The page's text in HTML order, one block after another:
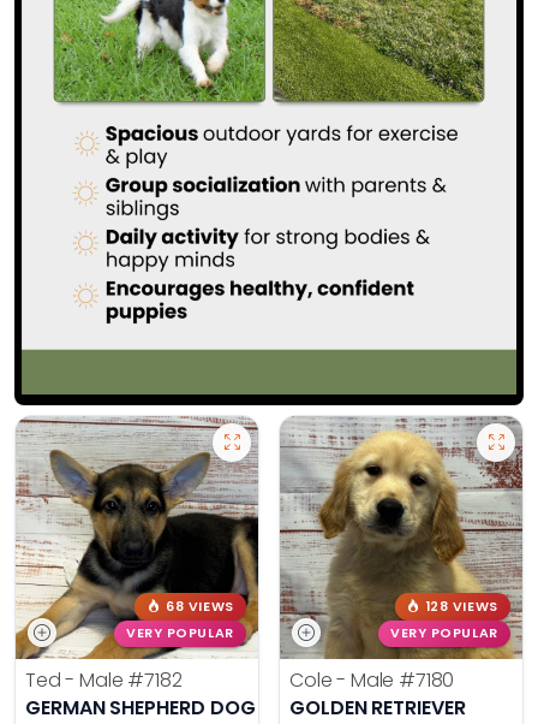
68 VIEWS
VERY POPULAR
Ted - Male #7182
GERMAN SHEPHERD DOG
128 VIEWS
VERY POPULAR
Cole - Male #7180
GOLDEN RETRIEVER